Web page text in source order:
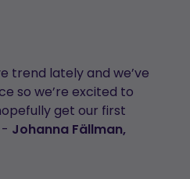
trend lately and we’ve
so we’re excited to
get our first
Johanna Fällman,